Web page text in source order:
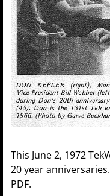
This June 2, 1972
20 year
PDF.